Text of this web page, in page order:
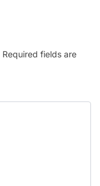
Required fields are